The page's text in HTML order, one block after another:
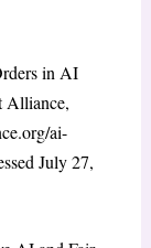
in AI
Alliance,
ai-
July 27,